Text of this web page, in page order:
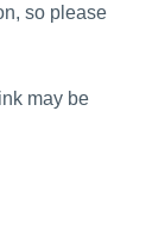
so please
may be